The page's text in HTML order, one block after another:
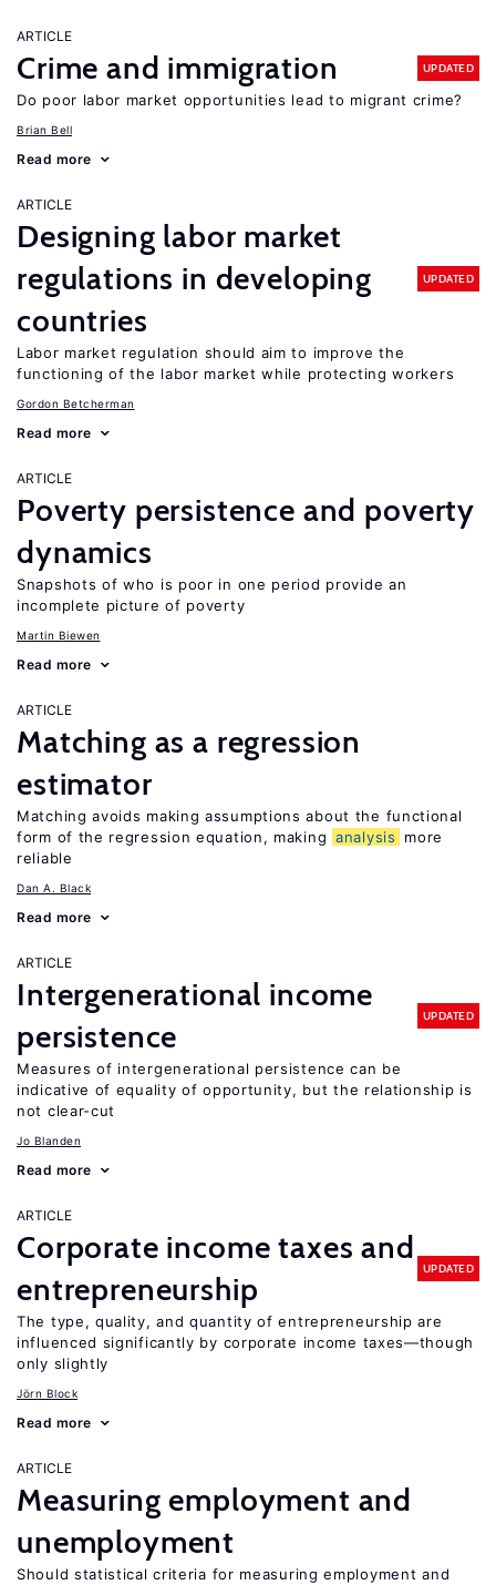
ARTICLE
Crime and immigration UPDATED
Do poor labor market opportunities lead to migrant crime?
Brian Bell
Read more
ARTICLE
Designing labor market
regulations in developing
countries
UPDATED
Labor market regulation should aim to improve the
functioning of the labor market while protecting workers
Gordon Betcherman
Read more
ARTICLE
Poverty persistence and poverty
dynamics
Snapshots of who is poor in one period provide an
incomplete picture of poverty
Martin Biewen
Read more
ARTICLE
Matching as a regression
estimator
Matching avoids making assumptions about the functional
form of the regression equation, making analysis
more
reliable
Dan A. Black
Read more
ARTICLE
Intergenerational income
persistence
UPDATED
Measures of intergenerational persistence can be
indicative of equality of opportunity, but the relationship is
not clear-cut
Jo Blanden
Read more
ARTICLE
Corporate income taxes and
entrepreneurship
UPDATED
The type, quality, and quantity of entrepreneurship are
influenced significantly by corporate income taxes—though
only slightly
Jörn Block
Read more
ARTICLE
Measuring employment and
unemployment
Should statistical criteria for measuring employment and